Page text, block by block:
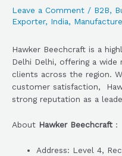
Leave a Comment / B2B,
Exporter, India,
Hawker Beechcraft is a
Delhi Delhi, offering a
clients across the region.
customer satisfaction,
strong reputation as a
About Hawker Beechcraft :
Address: Level 4,